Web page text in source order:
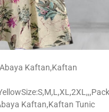
Kaftan,Kaftan
Kaftan,Kaftan Tunic